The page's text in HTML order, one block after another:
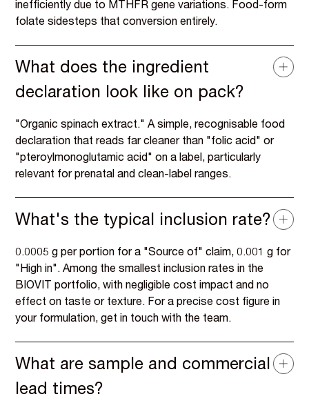
inefficiently due to MTHFR gene variations. Food-form
folate sidesteps that conversion entirely.
What does the ingredient
declaration look like on pack?
"Organic spinach extract." A simple, recognisable food
declaration that reads far cleaner than "folic acid" or
"pteroylmonoglutamic acid" on a label, particularly
relevant for prenatal and clean-label ranges.
What's the typical inclusion rate?
0.0005 g per portion for a "Source of" claim, 0.001 g for
"High in". Among the smallest inclusion rates in the
BIOVIT portfolio, with negligible cost impact and no
effect on taste or texture. For a precise cost figure in
your formulation, get in touch with the team.
What are sample and commercial
lead times?